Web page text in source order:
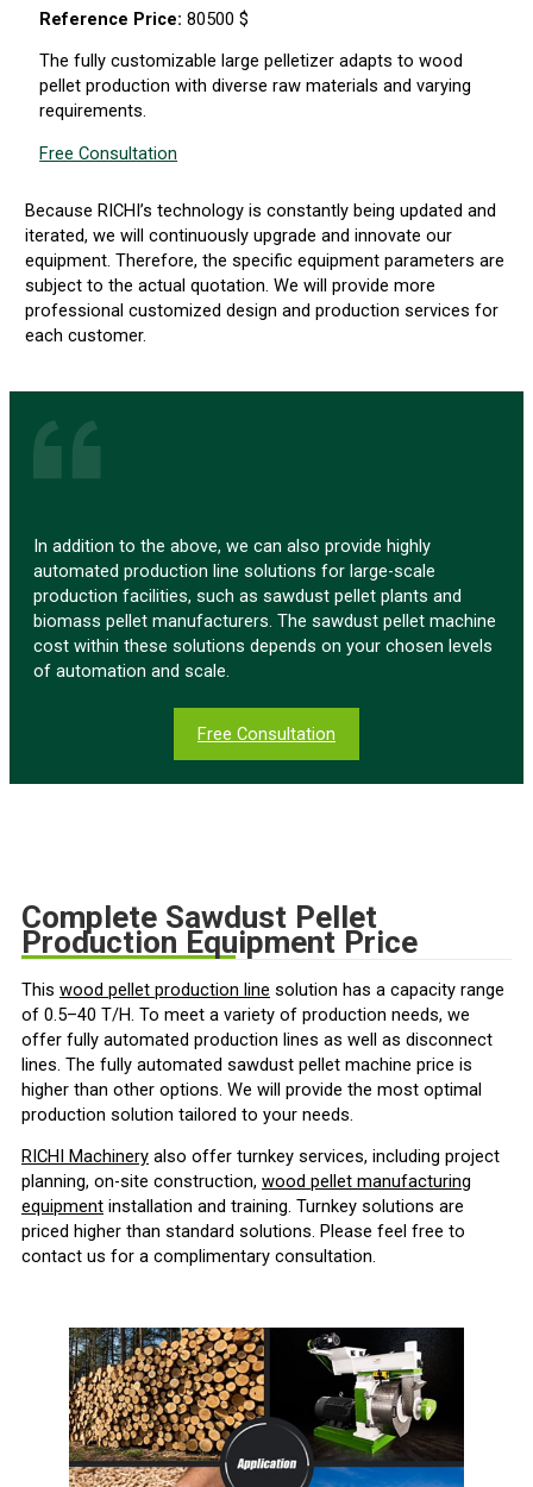
Reference Price:80500 $
The fully customizable large pelletizer adapts to wood
pellet production with diverse raw materials and varying
requirements.
Free Consultation
Because RICHI’s technology is constantly being updated and
iterated, we will continuously upgrade and innovate our
equipment. Therefore, the specific equipment parameters are
subject to the actual quotation. We will provide more
professional customized design and production services for
each customer.
In addition to the above, we can also provide highly
automated production line solutions for large-scale
production facilities, such as sawdust pellet plants and
biomass pellet manufacturers. The sawdust pellet machine
cost within these solutions depends on your chosen levels
of automation and scale.
Free Consultation
Complete Sawdust Pellet
Production Equipment Price
This wood pellet production line solution has a capacity range
of 0.5–40 T/H. To meet a variety of production needs, we
offer fully automated production lines as well as disconnect
lines. The fully automated sawdust pellet machine price is
higher than other options. We will provide the most optimal
production solution tailored to your needs.
RICHI Machinery also offer turnkey services, including project
planning, on-site construction, wood pellet manufacturing
equipment installation and training. Turnkey solutions are
priced higher than standard solutions. Please feel free to
contact us for a complimentary consultation.